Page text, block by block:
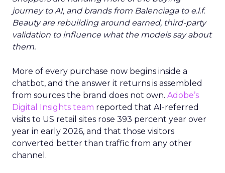
journey to AI, and brands from Balenciaga to e.l.f.
Beauty are rebuilding around earned, third-party
validation to influence what the models say about
them.
More of every purchase now begins inside a
chatbot, and the answer it returns is assembled
from sources the brand does not own. Adobe’s
Digital Insights team reported that AI-referred
visits to US retail sites rose 393 percent year over
year in early 2026, and that those visitors
converted better than traffic from any other
channel.